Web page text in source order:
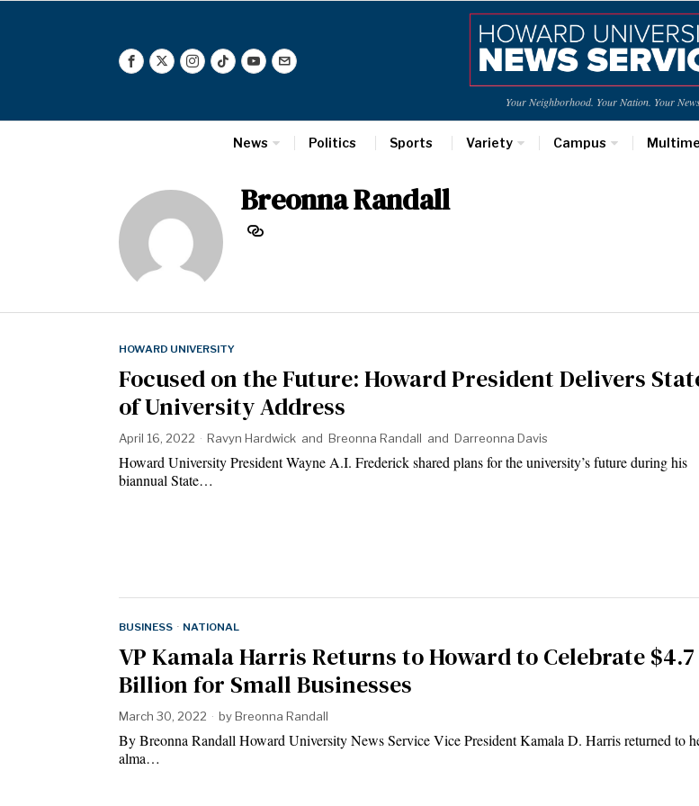
Your Neighborhood. Your Nation. Your
News Politics Sports Variety Campus
Breonna Randall
HOWARD UNIVERSITY
Focused on the Future: Howard President Delivers
of University Address
April 16, 2022 Ravyn Hardwick and Breonna Randall and Darreonna Davis
Howard University President Wayne A.I. Frederick shared plans for the university’s future during his
biannual State…
BUSINESS · NATIONAL
VP Kamala Harris Returns to Howard to Celebrate $4.7
Billion for Small Businesses
March 30, 2022 byBreonna Randall
By Breonna Randall Howard University News Service Vice President Kamala D. Harris returned to
alma…